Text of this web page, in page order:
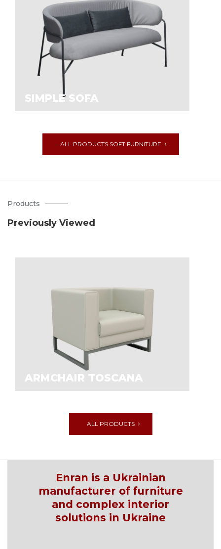
SIMPLE SOFA
ALL PRODUCTS SOFT FURNITURE
Products
Previously Viewed
ARMCHAIR TOSCANA
ALL PRODUCTS
Enran is a Ukrainian
manufacturer of furniture
and complex interior
solutions in Ukraine